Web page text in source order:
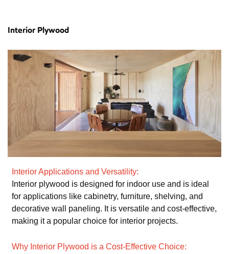
Interior Plywood
Interior Applications and Versatility:
Interior plywood is designed for indoor use and is ideal
for applications like cabinetry, furniture, shelving, and
decorative wall paneling. It is versatile and cost-effective,
making it a popular choice for interior projects.
Why Interior Plywood is a Cost-Effective Choice: